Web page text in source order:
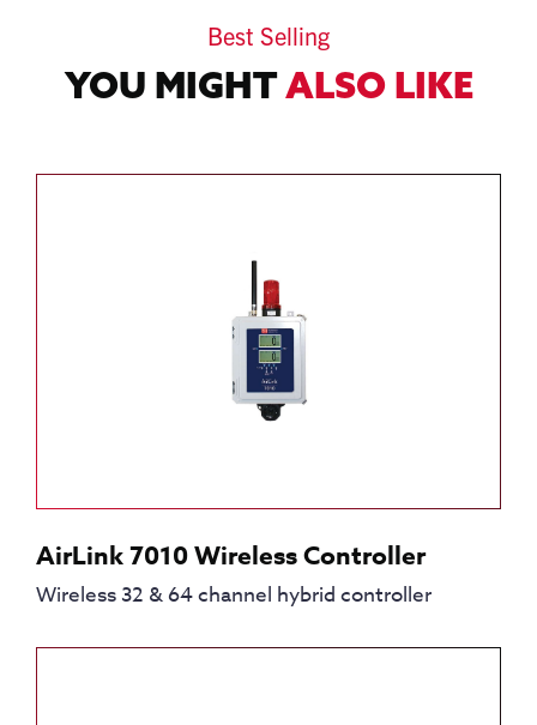
Best Selling
YOU MIGHTALSO LIKE
AirLink 7010 Wireless Controller
Wireless 32 & 64 channel hybrid controller